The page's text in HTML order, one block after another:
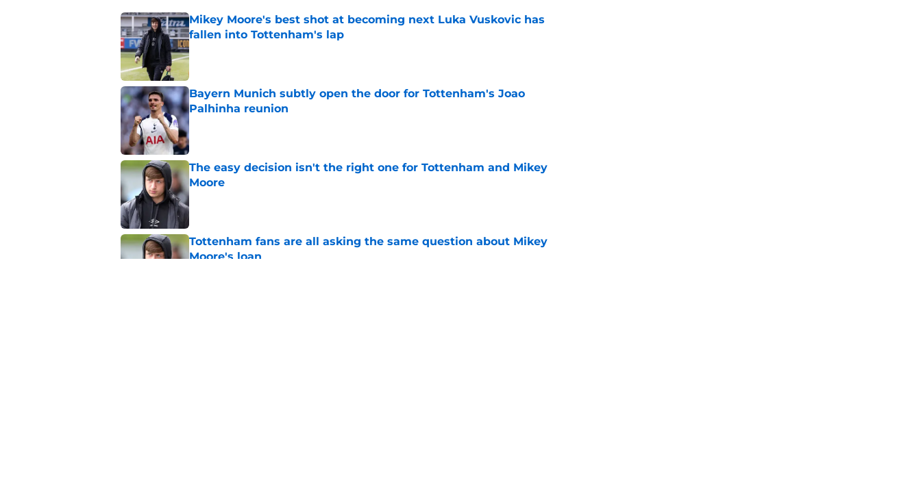
Mikey Moore's best shot at becoming next Luka Vuskovic has
fallen into Tottenham's lap
Published by on Invalid Date
Bayern Munich subtly open the door for Tottenham's Joao
Palhinha reunion
Published by on Invalid Date
The easy decision isn't the right one for Tottenham and Mikey
Moore
Published by on Invalid Date
Tottenham fans are all asking the same question about Mikey
Moore's loan